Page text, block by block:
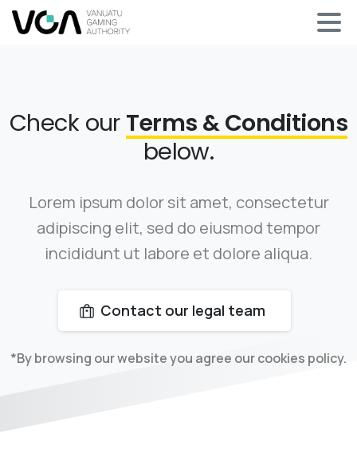
Check our Terms & Conditions
below.
Lorem ipsum dolor sit amet, consectetur
adipiscing elit, sed do eiusmod tempor
incididunt ut labore et dolore aliqua.
Contact our legal team
*By browsing our website you agree our cookies policy.